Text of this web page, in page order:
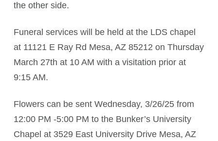
the other side.
Funeral services will be held at the LDS chapel
at 11121 E Ray Rd Mesa, AZ 85212 on Thursday
March 27th at 10 AM with a visitation prior at
9:15 AM.
Flowers can be sent Wednesday, 3/26/25 from
12:00 PM -5:00 PM to the Bunker’s University
Chapel at 3529 East University Drive Mesa, AZ